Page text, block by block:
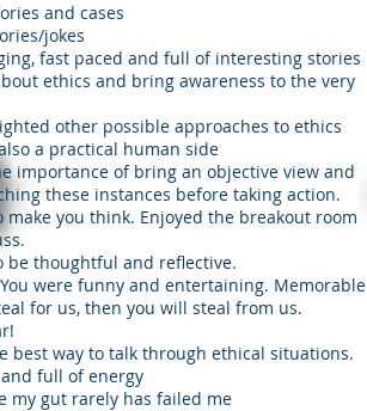
and cases
jokes
fast paced and full of interesting stories
ethics and bring awareness to the very
other possible approaches to ethics
a practical human side
importance of bring an objective view and
these instances before taking action.
make you think. Enjoyed the breakout room
be thoughtful and reflective.
were funny and entertaining. Memorable
for us, then you will steal from us.
best way to talk through ethical situations.
full of energy
my gut rarely has failed me